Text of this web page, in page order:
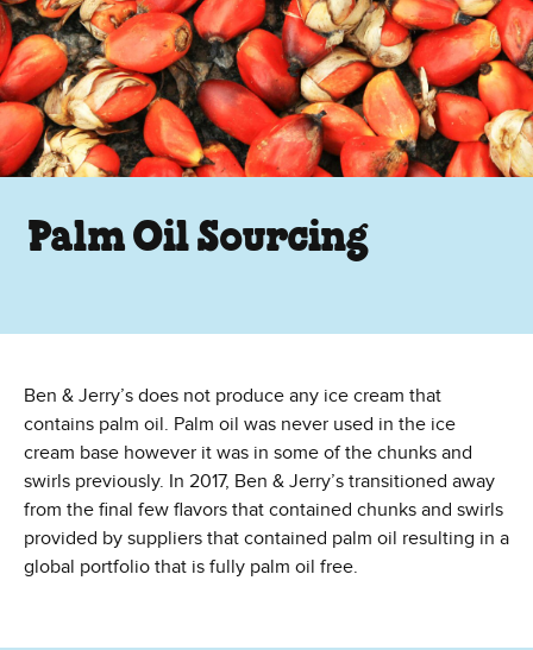
Palm Oil Sourcing
Ben & Jerry’s does not produce any ice cream that
contains palm oil. Palm oil was never used in the ice
cream base however it was in some of the chunks and
swirls previously. In 2017, Ben & Jerry’s transitioned away
from the final few flavors that contained chunks and swirls
provided by suppliers that contained palm oil resulting in a
global portfolio that is fully palm oil free.